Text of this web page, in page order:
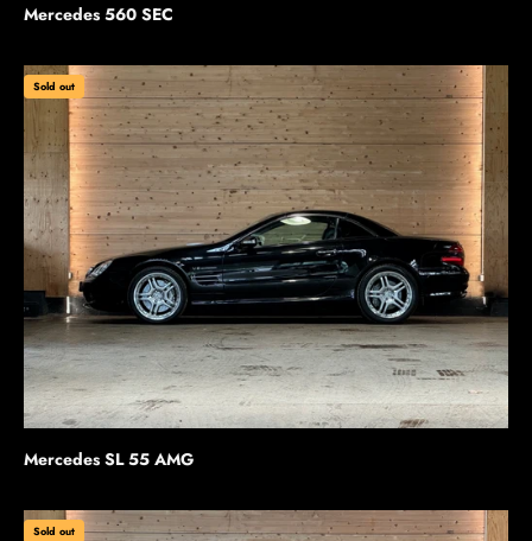
Mercedes 560 SEC
Sold out
Mercedes SL 55 AMG
Sold out